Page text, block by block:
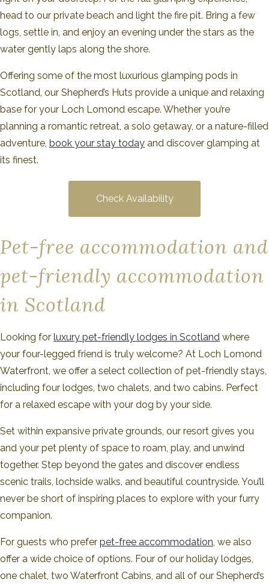
head to our private beach and light the fire pit. Bring a few
logs, settle in, and enjoy an evening under the stars as the
water gently laps along the shore.
Offering some of the most luxurious glamping pods in
Scotland, our Shepherd’s Huts provide a unique and relaxing
base for your Loch Lomond escape. Whether you’re
planning a romantic retreat, a solo getaway, or a nature-filled
adventure, book your stay today and discover glamping at
its finest.
Check Availability
Pet-free accommodation and
pet-friendly accommodation
in Scotland
Looking for luxury pet-friendly lodges in Scotland where
your four-legged friend is truly welcome? At Loch Lomond
Waterfront, we offer a select collection of pet-friendly stays,
including four lodges, two chalets, and two cabins. Perfect
for a relaxed escape with your dog by your side.
Set within expansive private grounds, our resort gives you
and your pet plenty of space to roam, play, and unwind
together. Step beyond the gates and discover endless
scenic trails, lochside walks, and beautiful countryside. You’ll
never be short of inspiring places to explore with your furry
companion.
For guests who prefer pet-free accommodation, we also
offer a wide choice of options. Four of our holiday lodges,
one chalet, two Waterfront Cabins, and all of our Shepherd’s